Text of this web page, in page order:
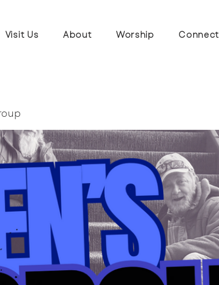
Visit Us About Worship Connect